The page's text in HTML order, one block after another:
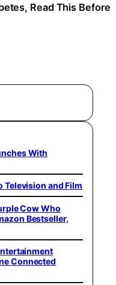
Read This Before
With
Television and Film
Cow Who
Bestseller,
Connected